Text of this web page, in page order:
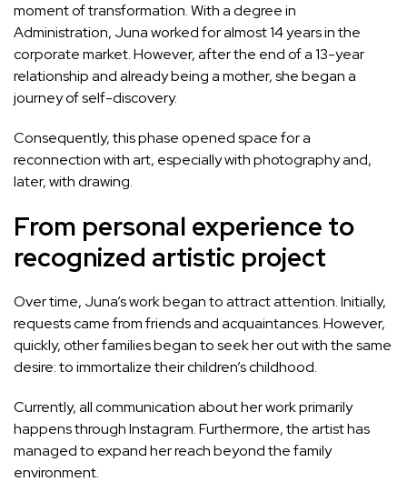
moment of transformation. With a degree in
Administration, Juna worked for almost 14 years in the
corporate market. However, after the end of a 13-year
relationship and already being a mother, she began a
journey of self-discovery.
Consequently, this phase opened space for a
reconnection with art, especially with photography and,
later, with drawing.
From personal experience to
recognized artistic project
Over time, Juna’s work began to attract attention. Initially,
requests came from friends and acquaintances. However,
quickly, other families began to seek her out with the same
desire: to immortalize their children’s childhood.
Currently, all communication about her work primarily
happens through Instagram. Furthermore, the artist has
managed to expand her reach beyond the family
environment.